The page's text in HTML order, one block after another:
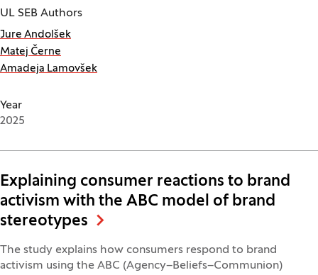
UL SEB Authors
Jure Andolšek
Matej Černe
Amadeja Lamovšek
Year
2025
Explaining consumer reactions to brand
activism with the ABC model of brand
stereotypes
The study explains how consumers respond to brand
activism using the ABC (Agency–Beliefs–Communion)